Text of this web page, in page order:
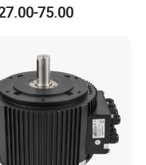
75.00